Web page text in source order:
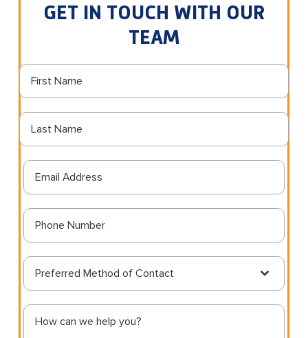
GET IN TOUCH WITH OUR
TEAM
Preferred Method of Contact